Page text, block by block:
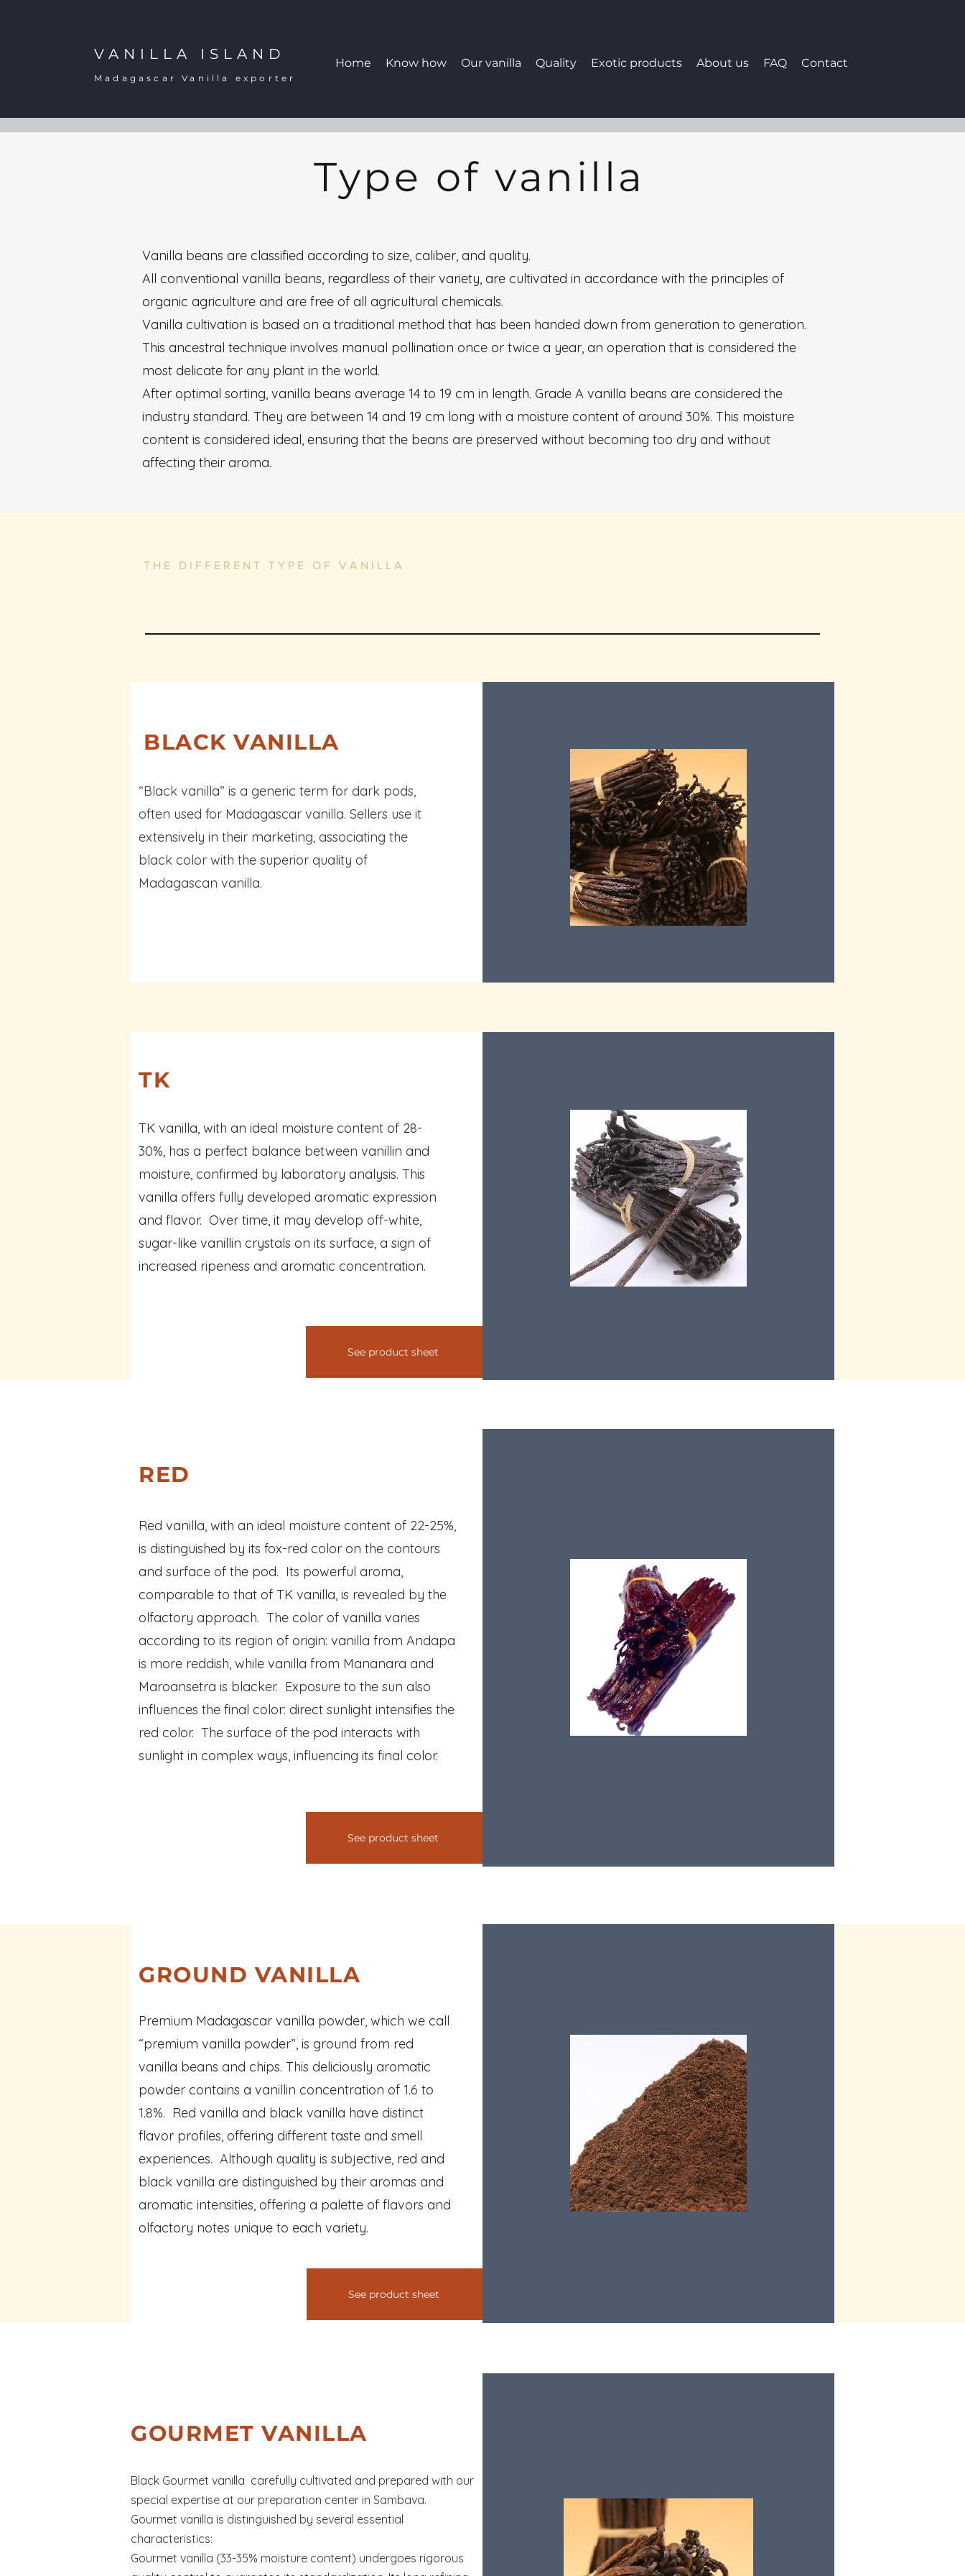
VANILLA ISLAND
Madagascar Vanilla exporter
Home Know how Our vanilla Quality Exotic products About us FAQ Contact
Type of vanilla
Vanilla beans are classified according to size, caliber, and quality.
All conventional vanilla beans, regardless of their variety, are cultivated in accordance with the principles of
organic agriculture and are free of all agricultural chemicals.
Vanilla cultivation is based on a traditional method that has been handed down from generation to generation.
This ancestral technique involves manual pollination once or twice a year, an operation that is considered the
most delicate for any plant in the world.
After optimal sorting, vanilla beans average 14 to 19 cm in length. Grade A vanilla beans are considered the
industry standard. They are between 14 and 19 cm long with a moisture content of around 30%. This moisture
content is considered ideal, ensuring that the beans are preserved without becoming too dry and without
affecting their aroma.
THE DIFFERENT TYPE OF VANILLA
BLACK VANILLA
“Black vanilla” is a generic term for dark pods,
often used for Madagascar vanilla. Sellers use it
extensively in their marketing, associating the
black color with the superior quality of
Madagascan vanilla.
TK
TK vanilla, with an ideal moisture content of 28-
30%, has a perfect balance between vanillin and
moisture, confirmed by laboratory analysis. This
vanilla offers fully developed aromatic expression
and flavor. Over time, it may develop off-white,
sugar-like vanillin crystals on its surface, a sign of
increased ripeness and aromatic concentration.
See product sheet
RED
Red vanilla, with an ideal moisture content of 22-25%,
is distinguished by its fox-red color on the contours
and surface of the pod. Its powerful aroma,
comparable to that of TK vanilla, is revealed by the
olfactory approach. The color of vanilla varies
according to its region of origin: vanilla from Andapa
is more reddish, while vanilla from Mananara and
Maroansetra is blacker. Exposure to the sun also
influences the final color: direct sunlight intensifies the
red color. The surface of the pod interacts with
sunlight in complex ways, influencing its final color.
See product sheet
GROUND VANILLA
Premium Madagascar vanilla powder, which we call
“premium vanilla powder”, is ground from red
vanilla beans and chips. This deliciously aromatic
powder contains a vanillin concentration of 1.6 to
1.8%. Red vanilla and black vanilla have distinct
flavor profiles, offering different taste and smell
experiences. Although quality is subjective, red and
black vanilla are distinguished by their aromas and
aromatic intensities, offering a palette of flavors and
olfactory notes unique to each variety.
See product sheet
GOURMET VANILLA
Black Gourmet vanilla carefully cultivated and prepared with our
special expertise at our preparation center in Sambava.
Gourmet vanilla is distinguished by several essential
characteristics:
Gourmet vanilla (33-35% moisture content) undergoes rigorous